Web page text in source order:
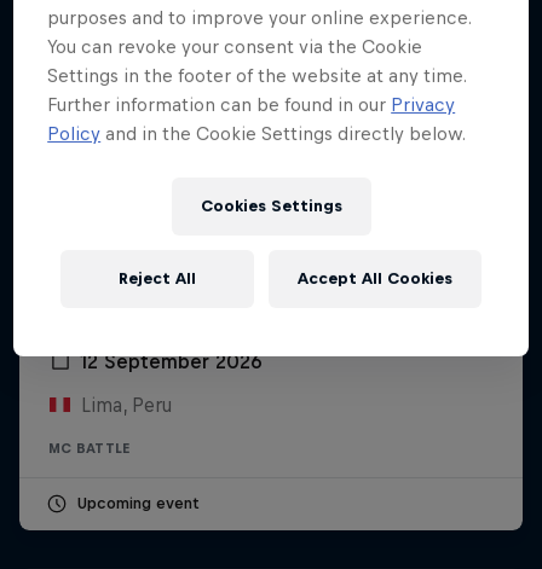
12 September 2026
Lima, Peru
MC BATTLE
Upcoming event
purposes and to improve your online experience.
You can revoke your consent via the Cookie
Settings in the footer of the website at any time.
Further information can be found in our Privacy
Policy and in the Cookie Settings directly below.
Cookies Settings
Reject All Accept All Cookies